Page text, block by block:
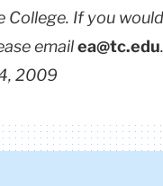
If you
emailea@tc.edu.
2009